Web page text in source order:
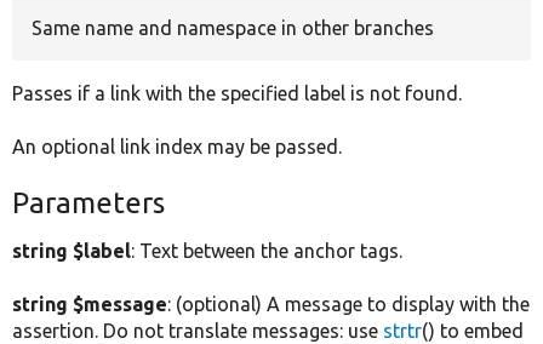
Same name and namespace in other branches
Passes if a link with the specified label is not found.
An optional link index may be passed.
Parameters
string $label: Text between the anchor tags.
string $message: (optional) A message to display with the
assertion. Do not translate messages: use strtr() to embed